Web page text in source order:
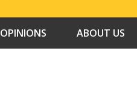
TAMAZUJ
OPINIONS ABOUT US